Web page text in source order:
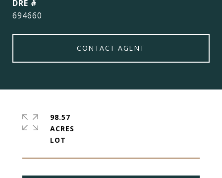
DRE #
694660
CONTACT AGENT
98.57
ACRES